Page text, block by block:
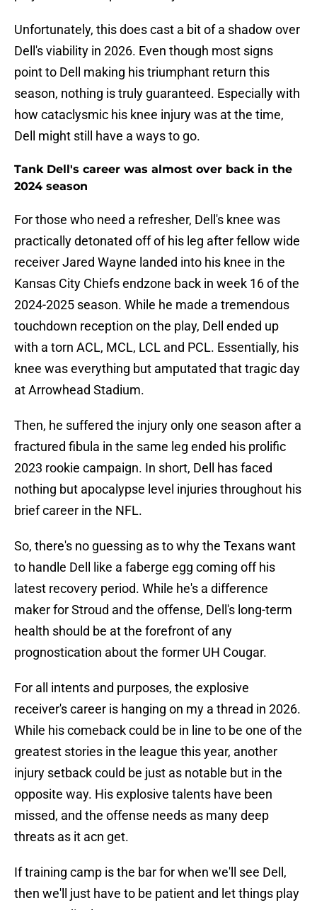
Unfortunately, this does cast a bit of a shadow over
Dell's viability in 2026. Even though most signs
point to Dell making his triumphant return this
season, nothing is truly guaranteed. Especially with
how cataclysmic his knee injury was at the time,
Dell might still have a ways to go.
Tank Dell's career was almost over back in the
2024 season
For those who need a refresher, Dell's knee was
practically detonated off of his leg after fellow wide
receiver Jared Wayne landed into his knee in the
Kansas City Chiefs endzone back in week 16 of the
2024-2025 season. While he made a tremendous
touchdown reception on the play, Dell ended up
with a torn ACL, MCL, LCL and PCL. Essentially, his
knee was everything but amputated that tragic day
at Arrowhead Stadium.
Then, he suffered the injury only one season after a
fractured fibula in the same leg ended his prolific
2023 rookie campaign. In short, Dell has faced
nothing but apocalypse level injuries throughout his
brief career in the NFL.
So, there's no guessing as to why the Texans want
to handle Dell like a faberge egg coming off his
latest recovery period. While he's a difference
maker for Stroud and the offense, Dell's long-term
health should be at the forefront of any
prognostication about the former UH Cougar.
For all intents and purposes, the explosive
receiver's career is hanging on my a thread in 2026.
While his comeback could be in line to be one of the
greatest stories in the league this year, another
injury setback could be just as notable but in the
opposite way. His explosive talents have been
missed, and the offense needs as many deep
threats as it acn get.
If training camp is the bar for when we'll see Dell,
then we'll just have to be patient and let things play